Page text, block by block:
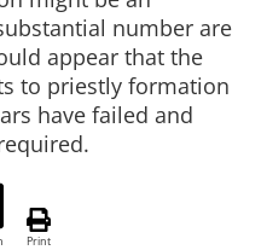
number are
appear that the
to priestly formation
have failed and
Print